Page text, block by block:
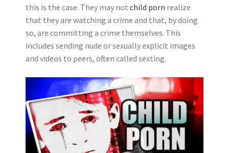
this is the case. They may not child porn realize
that they are watching a crime and that, by doing
so, are committing a crime themselves. This
includes sending nude or sexually explicit images
and videos to peers, often called sexting.